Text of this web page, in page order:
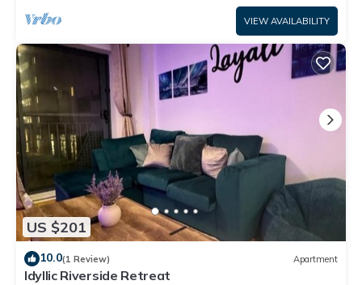
VIEW AVAILABILITY
US $201
10.0(1 Review) Apartment
Idyllic Riverside Retreat